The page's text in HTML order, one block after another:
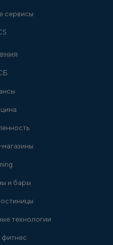
сервисы
и бары
технологии